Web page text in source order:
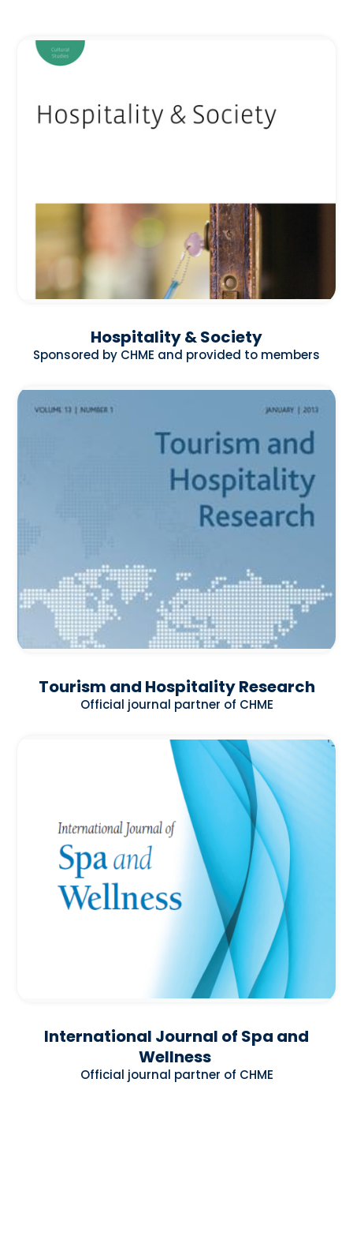
Hospitality & Society
Sponsored by CHME and provided to members
Tourism and Hospitality Research
Official journal partner of CHME
International Journal of Spa and
Wellness
Official journal partner of CHME